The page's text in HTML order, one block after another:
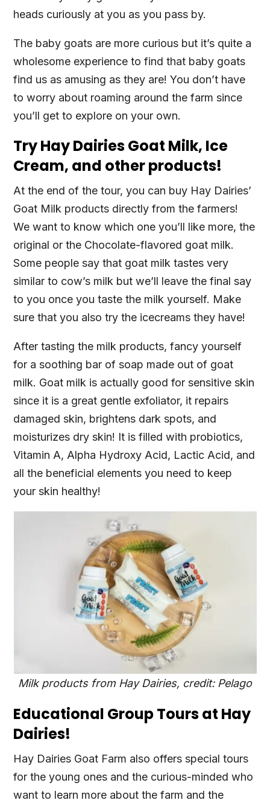
heads curiously at you as you pass by.
The baby goats are more curious but it’s quite a
wholesome experience to find that baby goats
find us as amusing as they are! You don’t have
to worry about roaming around the farm since
you’ll get to explore on your own.
Try Hay Dairies Goat Milk, Ice
Cream, and other products!
At the end of the tour, you can buy Hay Dairies’
Goat Milk products directly from the farmers!
We want to know which one you’ll like more, the
original or the Chocolate-flavored goat milk.
Some people say that goat milk tastes very
similar to cow’s milk but we’ll leave the final say
to you once you taste the milk yourself. Make
sure that you also try the icecreams they have!
After tasting the milk products, fancy yourself
for a soothing bar of soap made out of goat
milk. Goat milk is actually good for sensitive skin
since it is a great gentle exfoliator, it repairs
damaged skin, brightens dark spots, and
moisturizes dry skin! It is filled with probiotics,
Vitamin A, Alpha Hydroxy Acid, Lactic Acid, and
all the beneficial elements you need to keep
your skin healthy!
Milk products from Hay Dairies, credit: Pelago
Educational Group Tours at Hay
Dairies!
Hay Dairies Goat Farm also offers special tours
for the young ones and the curious-minded who
want to learn more about the farm and the